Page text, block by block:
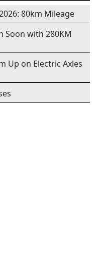
80km Mileage
Soon with 280KM
Up on Electric Axles